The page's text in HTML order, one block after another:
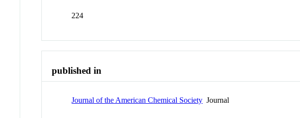
224
published in
Journal of the American Chemical Society Journal